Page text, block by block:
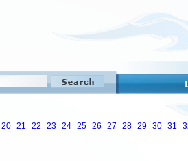
20 21 22 23 24 25 26 27 28 29 30 31